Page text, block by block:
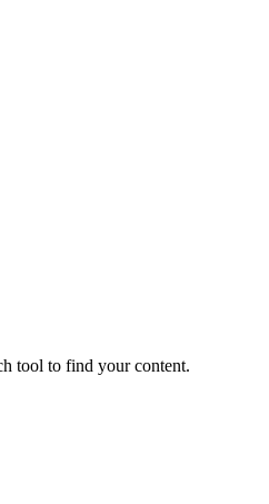
tool to find your content.